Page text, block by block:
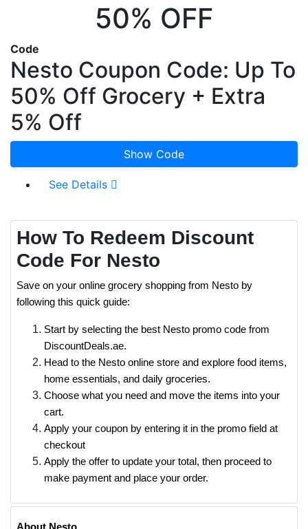
50% OFF
Code
Nesto Coupon Code: Up To
50% Off Grocery + Extra
5% Off
Show Code
See Details
How To Redeem Discount
Code For Nesto
Save on your online grocery shopping from Nesto by
following this quick guide:
Start by selecting the best Nesto promo code from
DiscountDeals.ae.
Head to the Nesto online store and explore food items,
home essentials, and daily groceries.
Choose what you need and move the items into your
cart.
Apply your coupon by entering it in the promo field at
checkout
Apply the offer to update your total, then proceed to
make payment and place your order.
About Nesto